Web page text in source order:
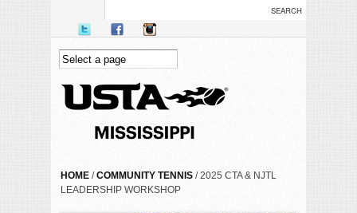
YOU ARE HERE
HOME /COMMUNITY TENNIS / 2025 CTA & NJTL
LEADERSHIP WORKSHOP